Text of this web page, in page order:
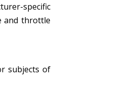
specific
and throttle
subjects of